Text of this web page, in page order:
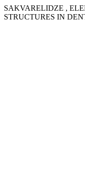
SAKVARELIDZE ,
STRUCTURES IN